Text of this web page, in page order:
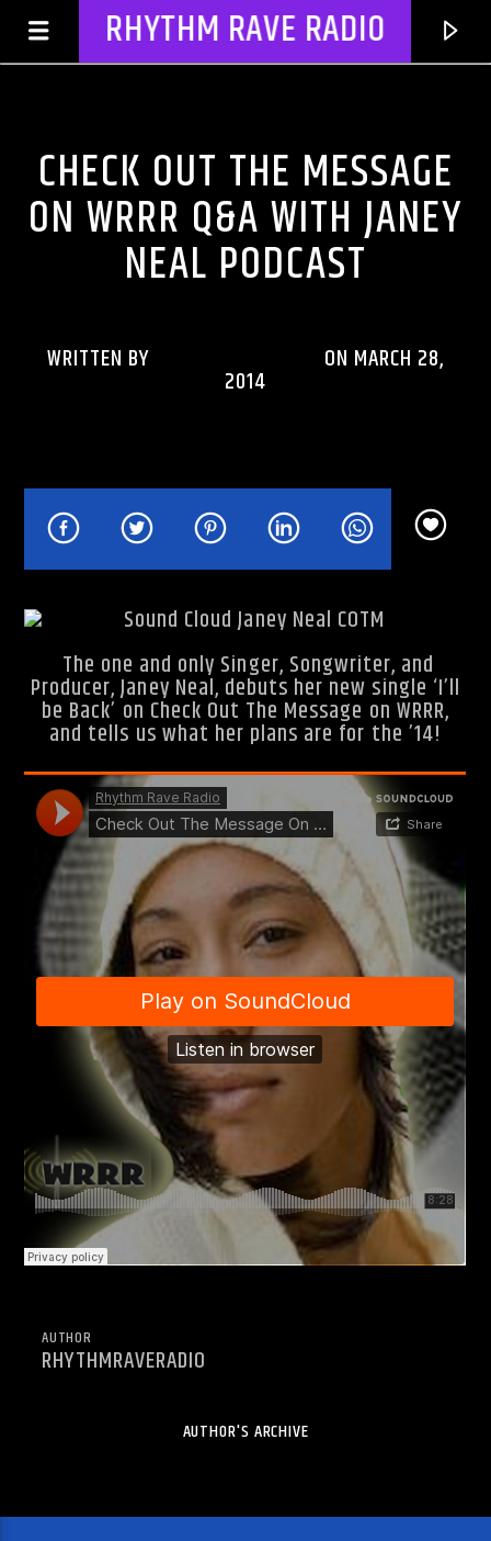
RHYTHM RAVE RADIO
RHYTHM RAVE REWIND PODCASTS
CHECK OUT THE MESSAGE
ON WRRR Q&A WITH JANEY
NEAL PODCAST
WRITTEN BY ON MARCH 28,
2014
The one and only Singer, Songwriter, and
Producer, Janey Neal, debuts her new single ‘I’ll
be Back’ on Check Out The Message on WRRR,
and tells us what her plans are for the ’14!
AUTHOR
RHYTHMRAVERADIO
AUTHOR'S ARCHIVE